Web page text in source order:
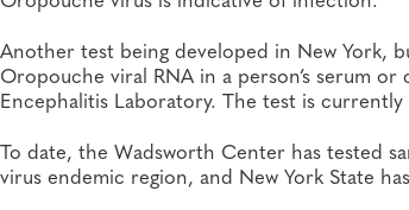
Another test being developed in New York,
Oropouche viral RNA in a person’s serum
Encephalitis Laboratory. The test is
To date, the Wadsworth Center has tested
virus endemic region, and New York State